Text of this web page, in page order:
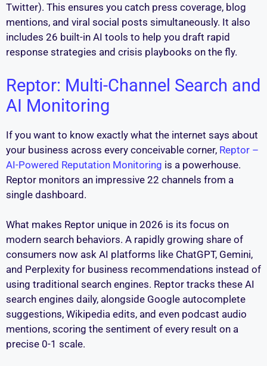
Twitter). This ensures you catch press coverage, blog
mentions, and viral social posts simultaneously. It also
includes 26 built-in AI tools to help you draft rapid
response strategies and crisis playbooks on the fly.
Reptor: Multi-Channel Search and
AI Monitoring
If you want to know exactly what the internet says about
your business across every conceivable corner, Reptor –
AI-Powered Reputation Monitoring is a powerhouse.
Reptor monitors an impressive 22 channels from a
single dashboard.
What makes Reptor unique in 2026 is its focus on
modern search behaviors. A rapidly growing share of
consumers now ask AI platforms like ChatGPT, Gemini,
and Perplexity for business recommendations instead of
using traditional search engines. Reptor tracks these AI
search engines daily, alongside Google autocomplete
suggestions, Wikipedia edits, and even podcast audio
mentions, scoring the sentiment of every result on a
precise 0-1 scale.